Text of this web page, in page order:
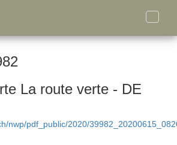
Toggle
La route verte - DE
nwp/pdf_public/2020/